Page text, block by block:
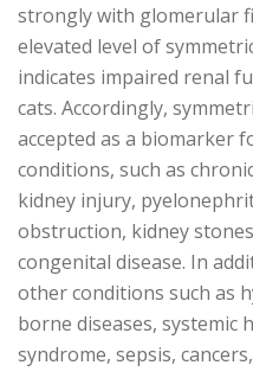
strongly with glomerular
elevated level of
indicates impaired renal
cats. Accordingly,
accepted as a biomarker
conditions, such as
kidney injury,
obstruction, kidney
congenital disease. In
other conditions such as
borne diseases, systemic
syndrome, sepsis,